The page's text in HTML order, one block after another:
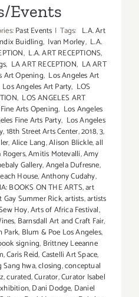
Events
Past Events | Tags: L.A. Art
Buidling, Ivan Morley, L.A.
, L.A. ART RECEPTIONS,
, LA ART RECEPTION, LA ART
Art Opening, Los Angeles Art
Los Angeles Art Party, LOS
, LOS ANGELES ART
Arts Opening, Los Angeles
Fine Arts Party, Los Angeles
,18th Street Arts Center,2018,3,
,Alice Lang,Alison Blickle,all
Rogers,Amitis Motevalli,Amy
Gallery,Angela Dufresne,
House,Anthony Cudahy,
BOOKS ON THE ARTS,art
Gay Summer Rick,artists,artists
Hoy,Arts of Africa Festival,
, Barnsdall Art and Craft Fair,
Park, Blum & Poe Los Angeles,
signing, Brittney Leeanne
,Caris Reid,Castelli Art Space,
Sang hwa,closing,conceptual
,curated,Curator,Curator Isabel
,Dani Dodge, Daniel